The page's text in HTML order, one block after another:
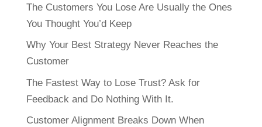
The Customers You Lose Are Usually the Ones
You Thought You’d Keep
Why Your Best Strategy Never Reaches the
Customer
The Fastest Way to Lose Trust? Ask for
Feedback and Do Nothing With It.
Customer Alignment Breaks Down When